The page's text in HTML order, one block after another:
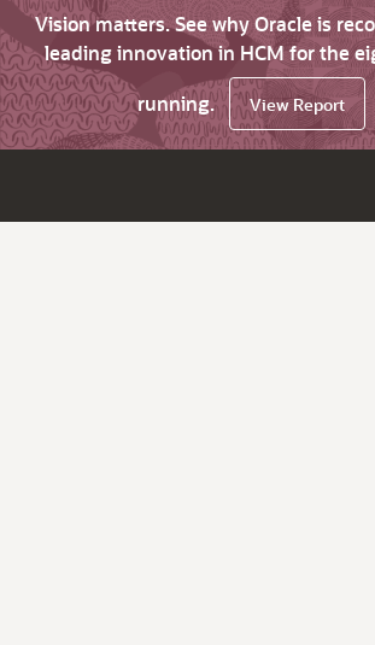
Vision matters. See why Oracle is
leading innovation in HCM for the
running.
View Report